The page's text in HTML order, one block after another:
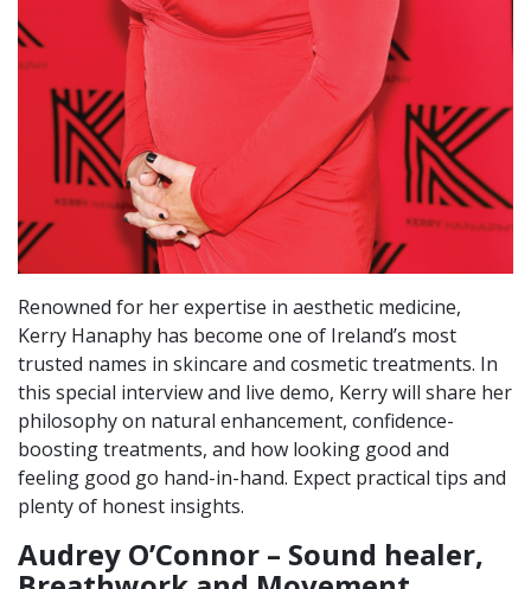
Renowned for her expertise in aesthetic medicine,
Kerry Hanaphy has become one of Ireland’s most
trusted names in skincare and cosmetic treatments. In
this special interview and live demo, Kerry will share her
philosophy on natural enhancement, confidence-
boosting treatments, and how looking good and
feeling good go hand-in-hand. Expect practical tips and
plenty of honest insights.
Audrey O’Connor – Sound healer,